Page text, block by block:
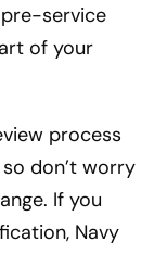
service
of your
process
don’t worry
If you
Navy